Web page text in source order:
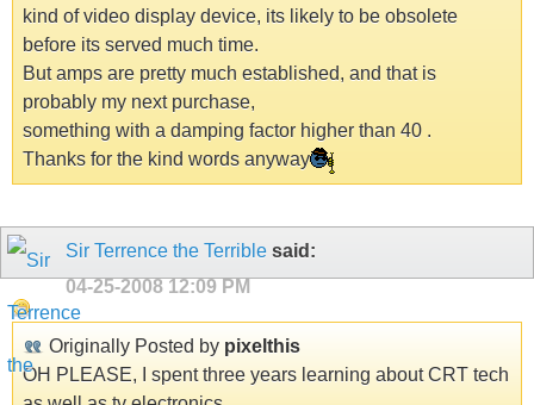
kind of video display device, its likely to be obsolete
before its served much time.
But amps are pretty much established, and that is
probably my next purchase,
something with a damping factor higher than 40 .
Thanks for the kind words anyway
Sir Terrence the Terrible said:
04-25-2008 12:09 PM
Originally Posted by pixelthis
OH PLEASE, I spent three years learning about CRT tech